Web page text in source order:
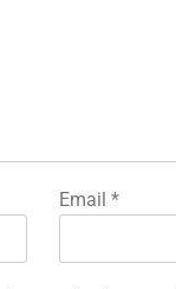
Email *